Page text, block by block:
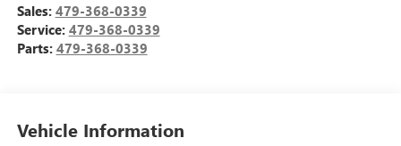
Sales: 479-368-0339
Service: 479-368-0339
Parts: 479-368-0339
Vehicle Information